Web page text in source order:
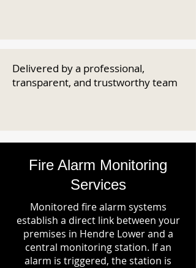
Delivered by a professional,
transparent, and trustworthy team
Fire Alarm Monitoring
Services
Monitored fire alarm systems
establish a direct link between your
premises in Hendre Lower and a
central monitoring station. If an
alarm is triggered, the station is